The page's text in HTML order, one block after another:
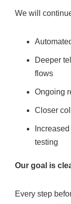
We will
Deeper
flows
Ongoing
Closer
testing
Our goal is
Every step